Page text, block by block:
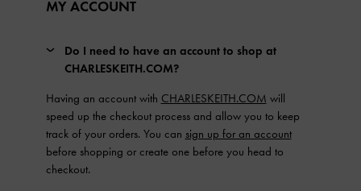
MY ACCOUNT
Do I need to have an account to shop at
CHARLESKEITH.COM?
Having an account with CHARLESKEITH.COM will
speed up the checkout process and allow you to keep
track of your orders. You can sign up for an account
before shopping or create one before you head to
checkout.